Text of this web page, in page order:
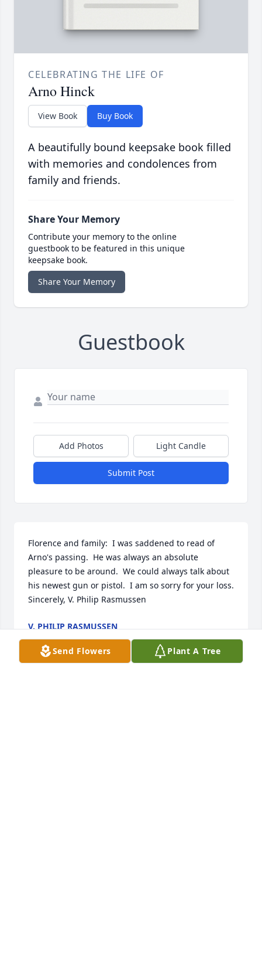
CELEBRATING THE LIFE OF
Arno Hinck
View Book Buy Book
A beautifully bound keepsake book filled
with memories and condolences from
family and friends.
Share Your Memory
Contribute your memory to the online
guestbook to be featured in this unique
keepsake book.
Share Your Memory
Guestbook
Add Photos Light Candle
Submit Post
Florence and family:  I was saddened to read of
Arno's passing.  He was always an absolute
pleasure to be around.  We could always talk about
his newest gun or pistol.  I am so sorry for your loss.
Sincerely, V. Philip Rasmussen
V. PHILIP RASMUSSEN
Dec 28, 2022
Send Flowers Plant A Tree